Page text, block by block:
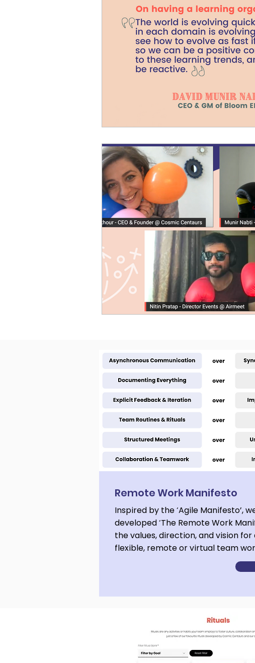
Workplace Design
Webinars Worksheets
Cosmic Conversations Cosmic
Cosmic Conference 2026
Remote Work Manifesto
Inspired by the ‘Agile Manifesto’,
developed ‘The Remote Work
the values, direction, and vision
flexible, remote or virtual team